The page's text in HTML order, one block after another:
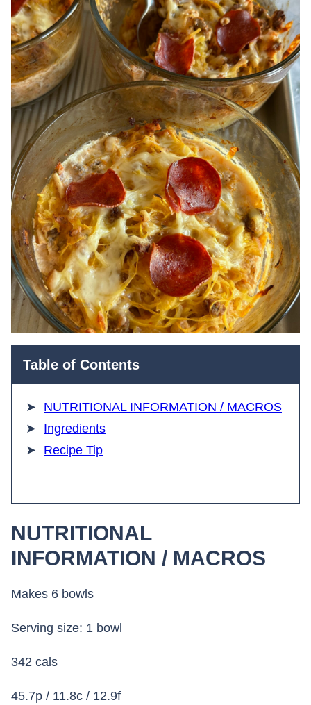
Table of Contents
NUTRITIONAL INFORMATION / MACROS
Ingredients
Recipe Tip
NUTRITIONAL
INFORMATION / MACROS
Makes 6 bowls
Serving size: 1 bowl
342 cals
45.7p / 11.8c / 12.9f